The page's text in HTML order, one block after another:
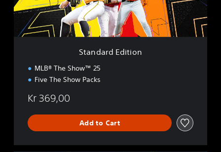
E
t
Standard Edition
MLB® The Show™ 25
Five The Show Packs
Kr 369,00
Add to Cart